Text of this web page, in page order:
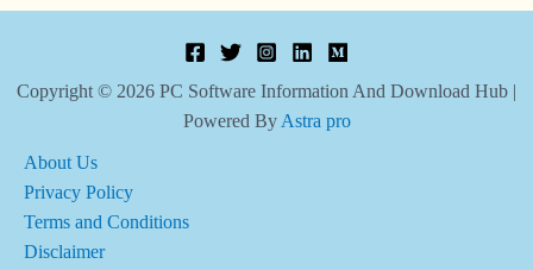
Copyright © 2026 PC Software Information And Download Hub |
Powered By Astra pro
About Us
Privacy Policy
Terms and Conditions
Disclaimer